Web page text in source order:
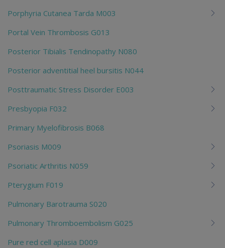
Porphyria Cutanea Tarda M003
Portal Vein Thrombosis G013
Posterior Tibialis Tendinopathy N080
Posterior adventitial heel bursitis N044
Posttraumatic Stress Disorder E003
Presbyopia F032
Primary Myelofibrosis B068
Psoriasis M009
Psoriatic Arthritis N059
Pterygium F019
Pulmonary Barotrauma S020
Pulmonary Thromboembolism G025
Pure red cell aplasia D009